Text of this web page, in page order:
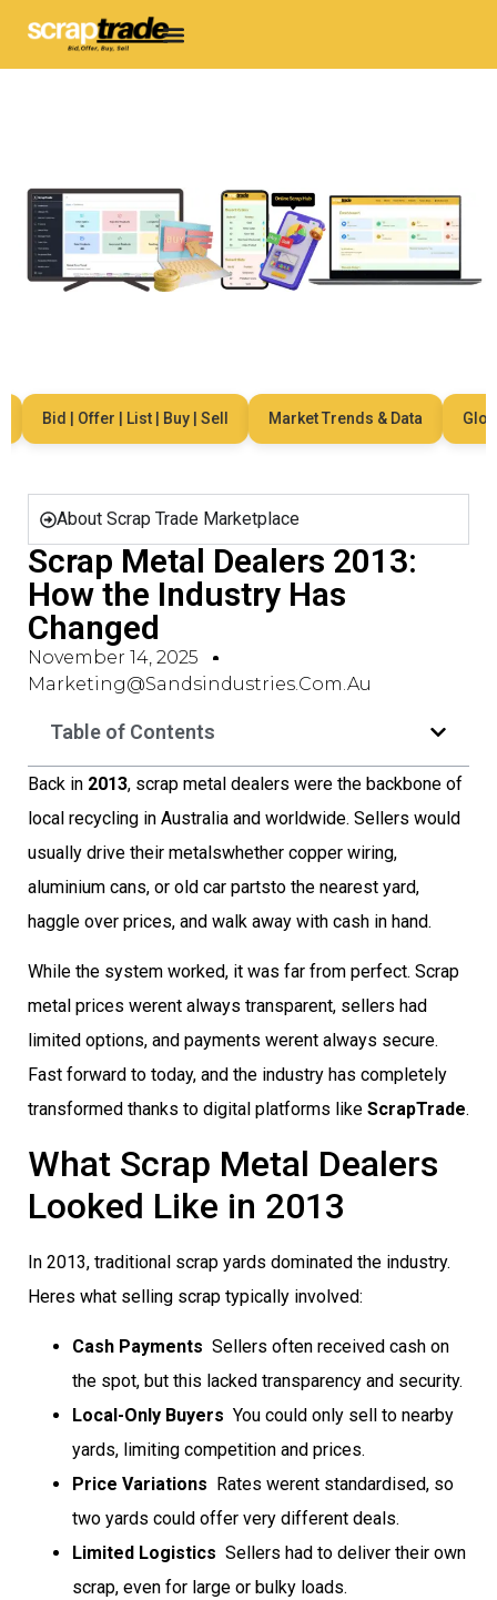
Bid | Offer | List | Buy | Sell Market Trends & Data
About Scrap Trade Marketplace
Scrap Metal Dealers 2013:
How the Industry Has
Changed
November 14, 2025
Marketing@sandsindustries.com.au
Table of Contents
Back in 2013, scrap metal dealers were the backbone of
local recycling in Australia and worldwide. Sellers would
usually drive their metalswhether copper wiring,
aluminium cans, or old car partsto the nearest yard,
haggle over prices, and walk away with cash in hand.
While the system worked, it was far from perfect. Scrap
metal prices werent always transparent, sellers had
limited options, and payments werent always secure.
Fast forward to today, and the industry has completely
transformed thanks to digital platforms like ScrapTrade.
What Scrap Metal Dealers
Looked Like in 2013
In 2013, traditional scrap yards dominated the industry.
Heres what selling scrap typically involved:
Cash Payments  Sellers often received cash on
the spot, but this lacked transparency and security.
Local-Only Buyers  You could only sell to nearby
yards, limiting competition and prices.
Price Variations  Rates werent standardised, so
two yards could offer very different deals.
Limited Logistics  Sellers had to deliver their own
scrap, even for large or bulky loads.